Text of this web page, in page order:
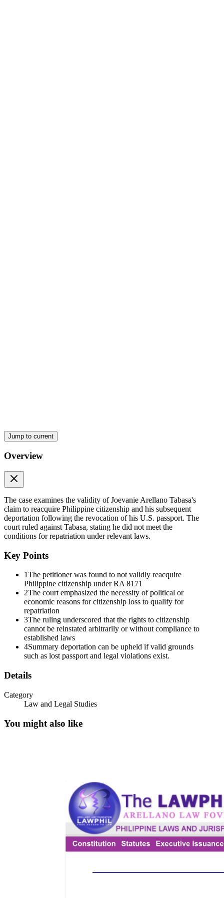
Jump to current
Overview
The case examines the validity of Joevanie Arellano Tabasa's
claim to reacquire Philippine citizenship and his subsequent
deportation following the revocation of his U.S. passport. The
court ruled against Tabasa, stating he did not meet the
conditions for repatriation under relevant laws.
Key Points
1The petitioner was found to not validly reacquire
Philippine citizenship under RA 8171
2The court emphasized the necessity of political or
economic reasons for citizenship loss to qualify for
repatriation
3The ruling underscored that the rights to citizenship
cannot be reinstated arbitrarily or without compliance to
established laws
4Summary deportation can be upheld if valid grounds
such as lost passport and legal violations exist.
Details
Category
Law and Legal Studies
You might also like